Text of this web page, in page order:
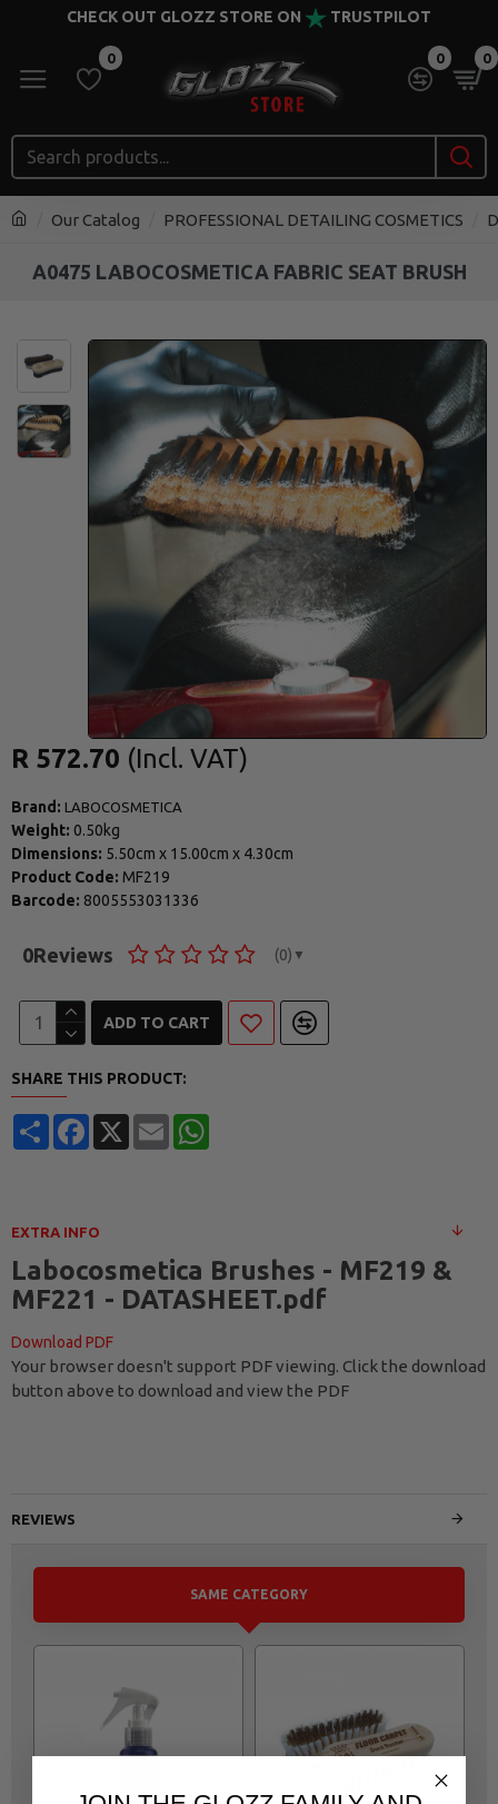
CHECK OUT GLOZZ STORE ON TRUSTPILOT
0 0 0
Our Catalog PROFESSIONAL DETAILING COSMETICS
A0475 LABOCOSMETICA FABRIC SEAT BRUSH
Brand: LABOCOSMETICA
Weight: 0.50kg
Dimensions: 5.50cm x 15.00cm x 4.30cm
Product Code: MF219
Barcode: 8005553031336
0Reviews (0) ▼
R 572.70
ADD TO CART
SHARE THIS PRODUCT:
ShareFacebook
X Email
EXTRA INFO
Labocosmetica Brushes - MF219 &
MF221 - DATASHEET.pdf
Download PDF
Your browser doesn't support PDF viewing. Click the download
button above to download and view the PDF
REVIEWS
SAME CATEGORY